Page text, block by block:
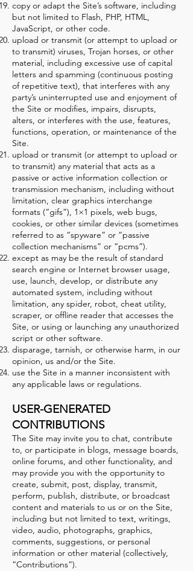
copy or adapt the Site’s software, including
but not limited to Flash, PHP, HTML,
JavaScript, or other code.
upload or transmit (or attempt to upload or
to transmit) viruses, Trojan horses, or other
material, including excessive use of capital
letters and spamming (continuous posting
of repetitive text), that interferes with any
party’s uninterrupted use and enjoyment of
the Site or modifies, impairs, disrupts,
alters, or interferes with the use, features,
functions, operation, or maintenance of the
Site.
upload or transmit (or attempt to upload or
to transmit) any material that acts as a
passive or active information collection or
transmission mechanism, including without
limitation, clear graphics interchange
formats (“gifs”), 1×1 pixels, web bugs,
cookies, or other similar devices (sometimes
referred to as “spyware” or “passive
collection mechanisms” or “pcms”).
except as may be the result of standard
search engine or Internet browser usage,
use, launch, develop, or distribute any
automated system, including without
limitation, any spider, robot, cheat utility,
scraper, or offline reader that accesses the
Site, or using or launching any unauthorized
script or other software.
disparage, tarnish, or otherwise harm, in our
opinion, us and/or the Site.
use the Site in a manner inconsistent with
any applicable laws or regulations.
USER-GENERATED
CONTRIBUTIONS
The Site may invite you to chat, contribute
to, or participate in blogs, message boards,
online forums, and other functionality, and
may provide you with the opportunity to
create, submit, post, display, transmit,
perform, publish, distribute, or broadcast
content and materials to us or on the Site,
including but not limited to text, writings,
video, audio, photographs, graphics,
comments, suggestions, or personal
information or other material (collectively,
“Contributions”).